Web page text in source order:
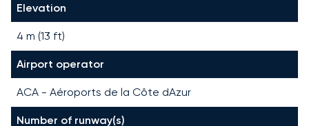
Elevation
4 m (13 ft)
Airport operator
ACA - Aéroports de la Côte dAzur
Number of runway(s)